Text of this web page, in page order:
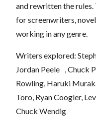
and rewritten the
for screenwriters,
working in any genre.
Writers explored:
Jordan Peele , Chuck
Rowling, Haruki
Toro, Ryan Coogler,
Chuck Wendig